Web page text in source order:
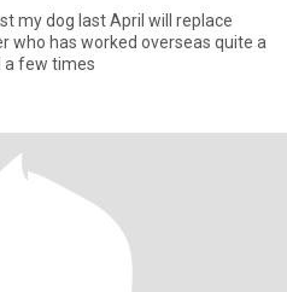
my dog last April will replace
who has worked overseas quite a
a few times